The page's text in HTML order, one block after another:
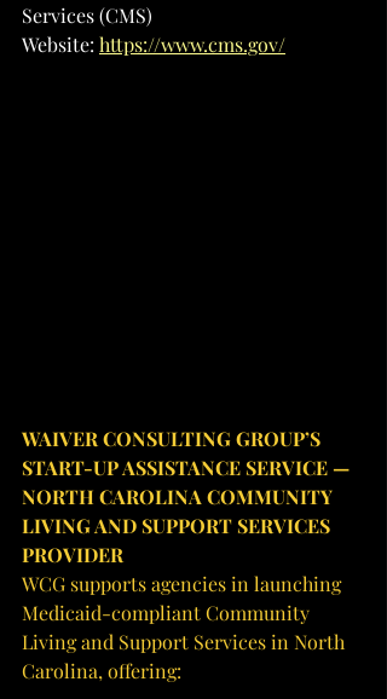
Services (CMS)
Website: https://www.cms.gov/
WAIVER CONSULTING GROUP’S
START-UP ASSISTANCE SERVICE —
NORTH CAROLINA COMMUNITY
LIVING AND SUPPORT SERVICES
PROVIDER
WCG supports agencies in launching
Medicaid-compliant Community
Living and Support Services in North
Carolina, offering: